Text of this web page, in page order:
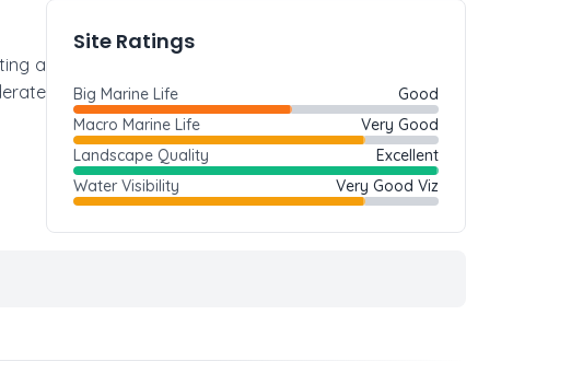
a
Site Ratings
Big Marine Life
Good
Macro Marine Life
Very Good
Landscape Quality
Excellent
Water Visibility
Very Good Viz